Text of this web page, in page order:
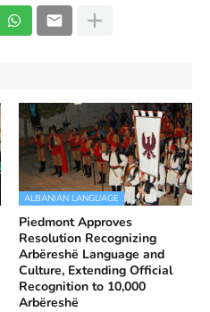
ALBANIAN LANGUAGE
Piedmont Approves
Resolution Recognizing
Arbëreshë Language and
Culture, Extending Official
Recognition to 10,000
Arbëreshë